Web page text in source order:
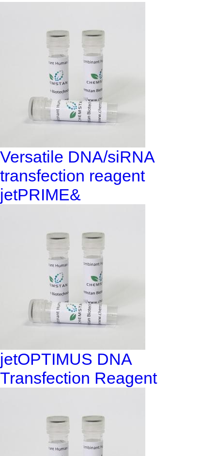
Versatile DNA/siRNA
transfection reagent
jetPRIME&
jetOPTIMUS DNA
Transfection Reagent